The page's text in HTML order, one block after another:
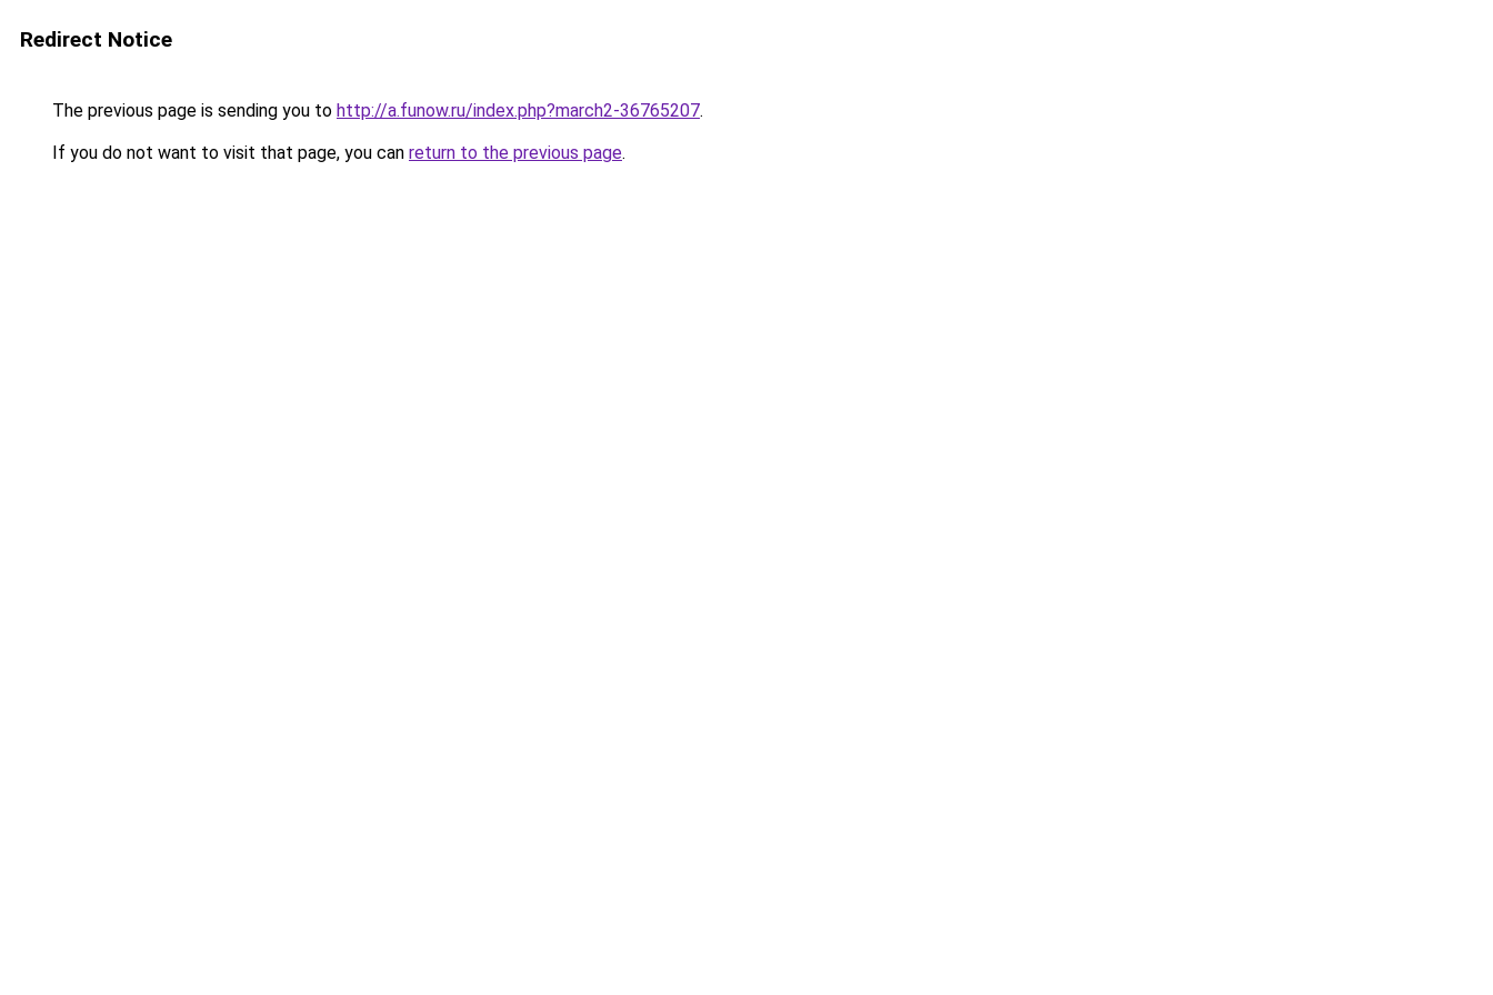
Redirect Notice
The previous page is sending you to http://a.funow.ru/index.php?march2-36765207.
If you do not want to visit that page, you can return to the previous page.